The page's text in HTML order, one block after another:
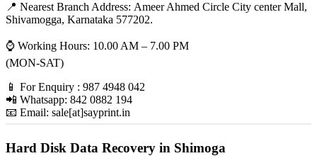
📍 Nearest Branch Address: Ameer Ahmed Circle City center Mall,
Shivamogga, Karnataka 577202.
⌚ Working Hours: 10.00 AM – 7.00 PM
(MON-SAT)
📱 For Enquiry : 987 4948 042
📲 Whatsapp: 842 0882 194
📧 Email: sale[at]sayprint.in
Hard Disk Data Recovery in Shimoga